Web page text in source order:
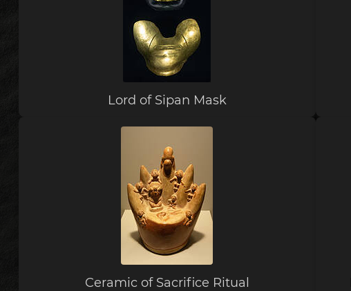
Lord of Sipan Mask
Ceramic of Sacrifice Ritual